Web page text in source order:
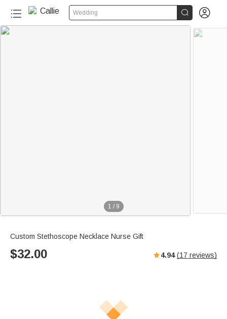
Wedding  
1 / 9
Custom Stethoscope Necklace Nurse Gift
$32.00 4.94 (17 reviews)